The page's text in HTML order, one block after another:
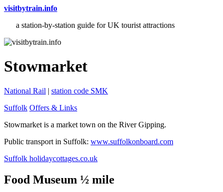
visitbytrain.info
a station-by-station guide for UK tourist attractions
Stowmarket
National Rail | station code SMK
Suffolk Offers & Links
Stowmarket is a market town on the River Gipping.
Public transport in Suffolk: www.suffolkonboard.com
Suffolk holidaycottages.co.uk
Food Museum ½ mile